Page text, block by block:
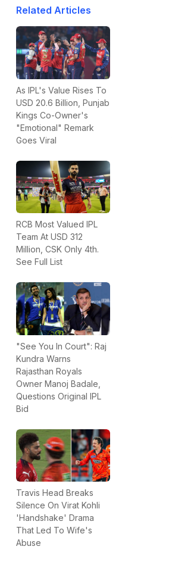
Related Articles
As IPL's Value Rises To
USD 20.6 Billion, Punjab
Kings Co-Owner's
"Emotional" Remark
Goes Viral
RCB Most Valued IPL
Team At USD 312
Million, CSK Only 4th.
See Full List
"See You In Court": Raj
Kundra Warns
Rajasthan Royals
Owner Manoj Badale,
Questions Original IPL
Bid
Travis Head Breaks
Silence On Virat Kohli
'Handshake' Drama
That Led To Wife's
Abuse